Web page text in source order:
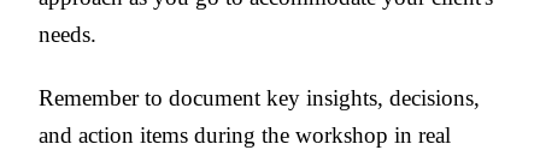
needs.
Remember to document key insights, decisions,
and action items during the workshop in real